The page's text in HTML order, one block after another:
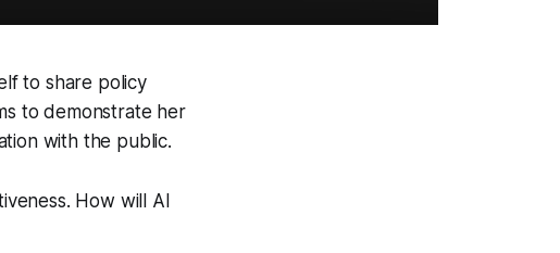
to share policy
to demonstrate her
with the public.
How will AI